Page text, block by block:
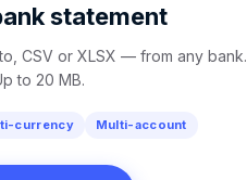
statement
CSV or XLSX — from any bank.
to 20 MB.
currency Multi-account